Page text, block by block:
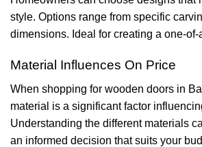
style. Options range from specific
dimensions. Ideal for creating a one-of-
Material Influences On Price
When shopping for wooden doors in
material is a significant factor
Understanding the different materials
an informed decision that suits your